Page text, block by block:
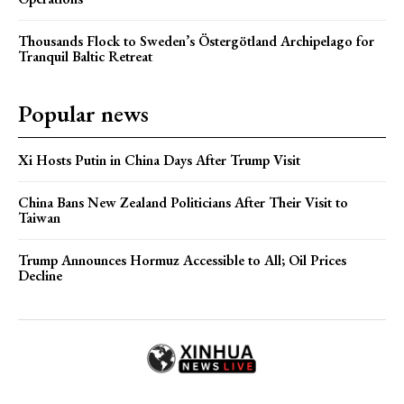
Thousands Flock to Sweden’s Östergötland Archipelago for
Tranquil Baltic Retreat
Popular news
Xi Hosts Putin in China Days After Trump Visit
China Bans New Zealand Politicians After Their Visit to
Taiwan
Trump Announces Hormuz Accessible to All; Oil Prices
Decline